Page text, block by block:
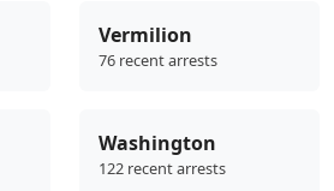
Vermilion
76 recent arrests
Washington
122 recent arrests